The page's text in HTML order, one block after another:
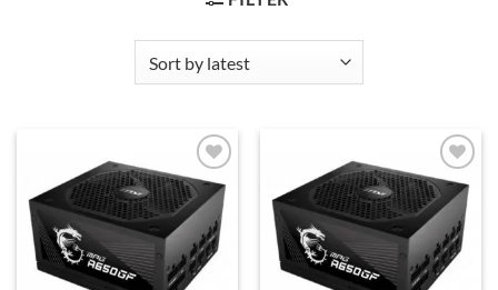
Add to
wishlist
Add to
wishlist